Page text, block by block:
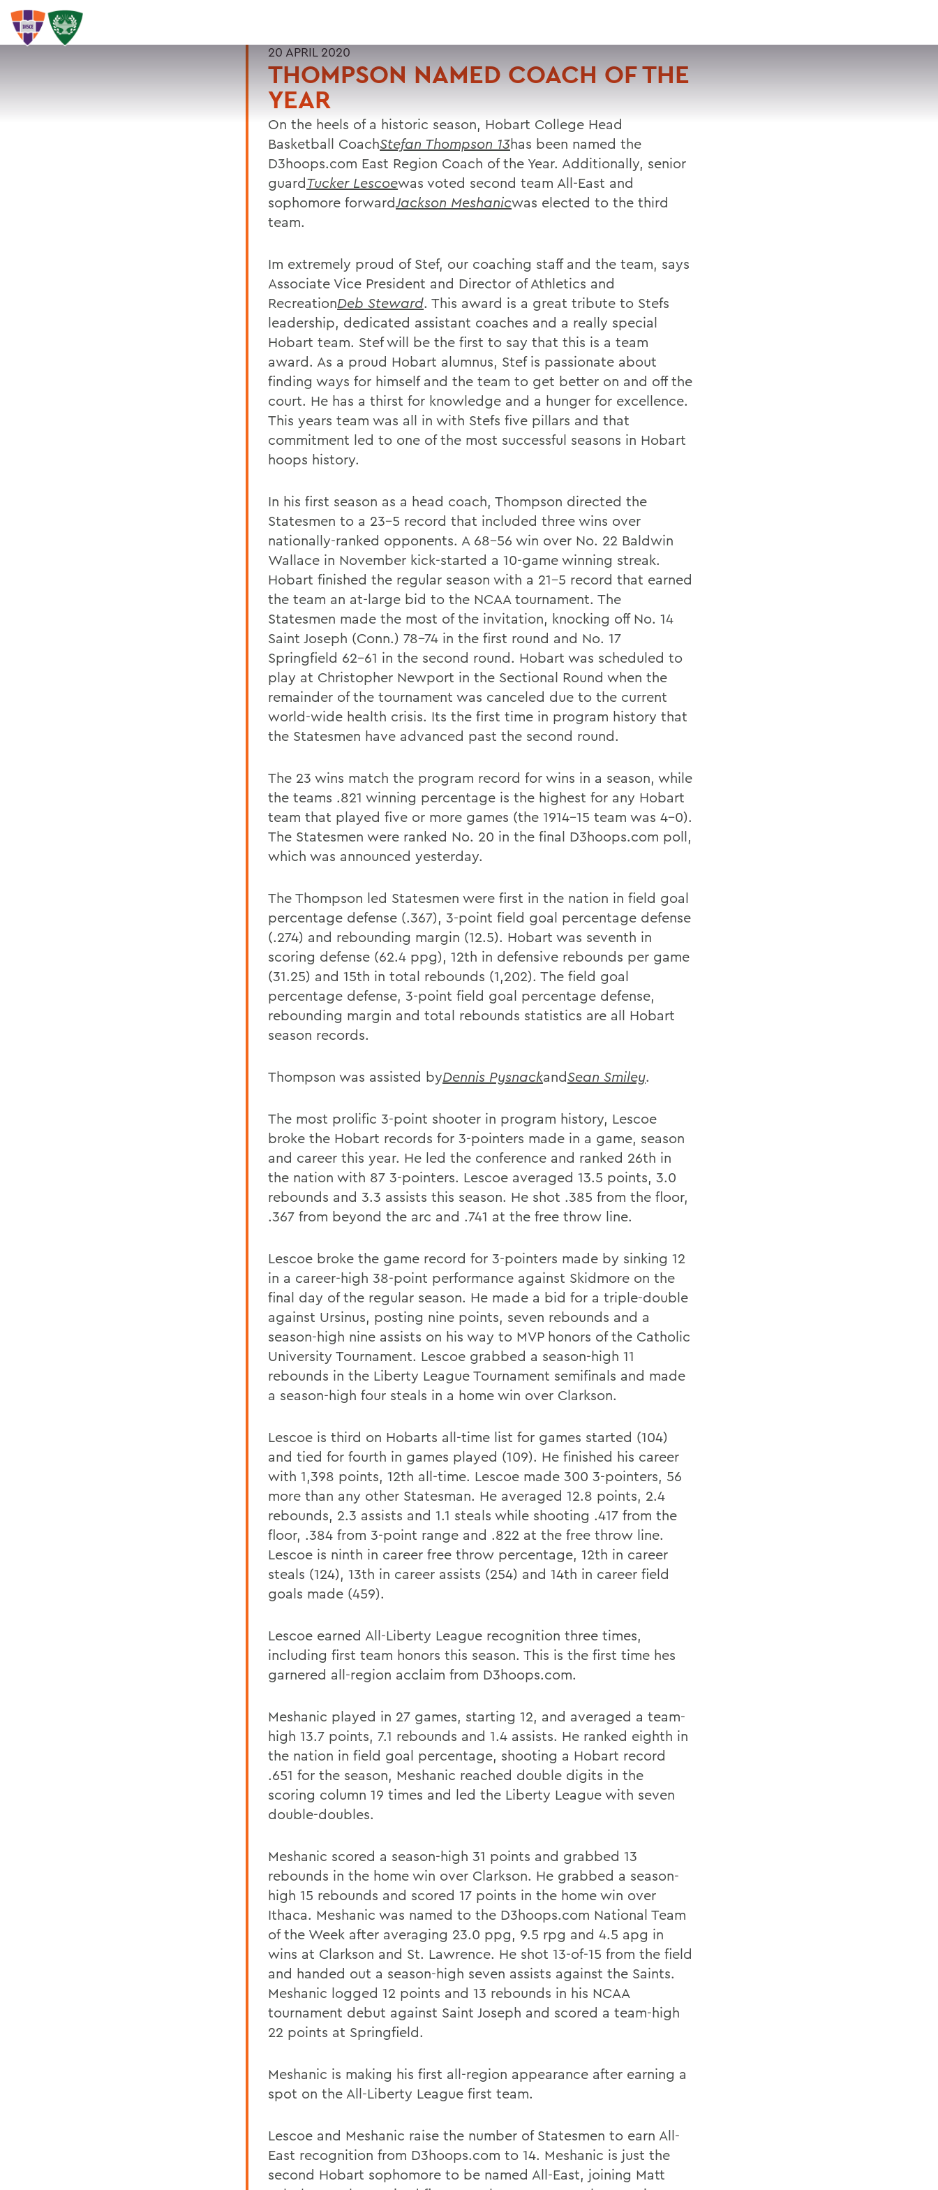
SEARCH
20 APRIL 2020
THOMPSON NAMED COACH OF THE
YEAR
On the heels of a historic season, Hobart College Head
Basketball CoachStefan Thompson 13has been named the
D3hoops.com East Region Coach of the Year. Additionally, senior
guardTucker Lescoewas voted second team All-East and
sophomore forwardJackson Meshanicwas elected to the third
team.
Im extremely proud of Stef, our coaching staff and the team, says
Associate Vice President and Director of Athletics and
RecreationDeb Steward. This award is a great tribute to Stefs
leadership, dedicated assistant coaches and a really special
Hobart team. Stef will be the first to say that this is a team
award. As a proud Hobart alumnus, Stef is passionate about
finding ways for himself and the team to get better on and off the
court. He has a thirst for knowledge and a hunger for excellence.
This years team was all in with Stefs five pillars and that
commitment led to one of the most successful seasons in Hobart
hoops history.
In his first season as a head coach, Thompson directed the
Statesmen to a 23-5 record that included three wins over
nationally-ranked opponents. A 68-56 win over No. 22 Baldwin
Wallace in November kick-started a 10-game winning streak.
Hobart finished the regular season with a 21-5 record that earned
the team an at-large bid to the NCAA tournament. The
Statesmen made the most of the invitation, knocking off No. 14
Saint Joseph (Conn.) 78-74 in the first round and No. 17
Springfield 62-61 in the second round. Hobart was scheduled to
play at Christopher Newport in the Sectional Round when the
remainder of the tournament was canceled due to the current
world-wide health crisis. Its the first time in program history that
the Statesmen have advanced past the second round.
The 23 wins match the program record for wins in a season, while
the teams .821 winning percentage is the highest for any Hobart
team that played five or more games (the 1914-15 team was 4-0).
The Statesmen were ranked No. 20 in the final D3hoops.com poll,
which was announced yesterday.
The Thompson led Statesmen were first in the nation in field goal
percentage defense (.367), 3-point field goal percentage defense
(.274) and rebounding margin (12.5). Hobart was seventh in
scoring defense (62.4 ppg), 12th in defensive rebounds per game
(31.25) and 15th in total rebounds (1,202). The field goal
percentage defense, 3-point field goal percentage defense,
rebounding margin and total rebounds statistics are all Hobart
season records.
Thompson was assisted byDennis PysnackandSean Smiley.
The most prolific 3-point shooter in program history, Lescoe
broke the Hobart records for 3-pointers made in a game, season
and career this year. He led the conference and ranked 26th in
the nation with 87 3-pointers. Lescoe averaged 13.5 points, 3.0
rebounds and 3.3 assists this season. He shot .385 from the floor,
.367 from beyond the arc and .741 at the free throw line.
Lescoe broke the game record for 3-pointers made by sinking 12
in a career-high 38-point performance against Skidmore on the
final day of the regular season. He made a bid for a triple-double
against Ursinus, posting nine points, seven rebounds and a
season-high nine assists on his way to MVP honors of the Catholic
University Tournament. Lescoe grabbed a season-high 11
rebounds in the Liberty League Tournament semifinals and made
a season-high four steals in a home win over Clarkson.
Lescoe is third on Hobarts all-time list for games started (104)
and tied for fourth in games played (109). He finished his career
with 1,398 points, 12th all-time. Lescoe made 300 3-pointers, 56
more than any other Statesman. He averaged 12.8 points, 2.4
rebounds, 2.3 assists and 1.1 steals while shooting .417 from the
floor, .384 from 3-point range and .822 at the free throw line.
Lescoe is ninth in career free throw percentage, 12th in career
steals (124), 13th in career assists (254) and 14th in career field
goals made (459).
Lescoe earned All-Liberty League recognition three times,
including first team honors this season. This is the first time hes
garnered all-region acclaim from D3hoops.com.
Meshanic played in 27 games, starting 12, and averaged a team-
high 13.7 points, 7.1 rebounds and 1.4 assists. He ranked eighth in
the nation in field goal percentage, shooting a Hobart record
.651 for the season, Meshanic reached double digits in the
scoring column 19 times and led the Liberty League with seven
double-doubles.
Meshanic scored a season-high 31 points and grabbed 13
rebounds in the home win over Clarkson. He grabbed a season-
high 15 rebounds and scored 17 points in the home win over
Ithaca. Meshanic was named to the D3hoops.com National Team
of the Week after averaging 23.0 ppg, 9.5 rpg and 4.5 apg in
wins at Clarkson and St. Lawrence. He shot 13-of-15 from the field
and handed out a season-high seven assists against the Saints.
Meshanic logged 12 points and 13 rebounds in his NCAA
tournament debut against Saint Joseph and scored a team-high
22 points at Springfield.
Meshanic is making his first all-region appearance after earning a
spot on the All-Liberty League first team.
Lescoe and Meshanic raise the number of Statesmen to earn All-
East recognition from D3hoops.com to 14. Meshanic is just the
second Hobart sophomore to be named All-East, joining Matt